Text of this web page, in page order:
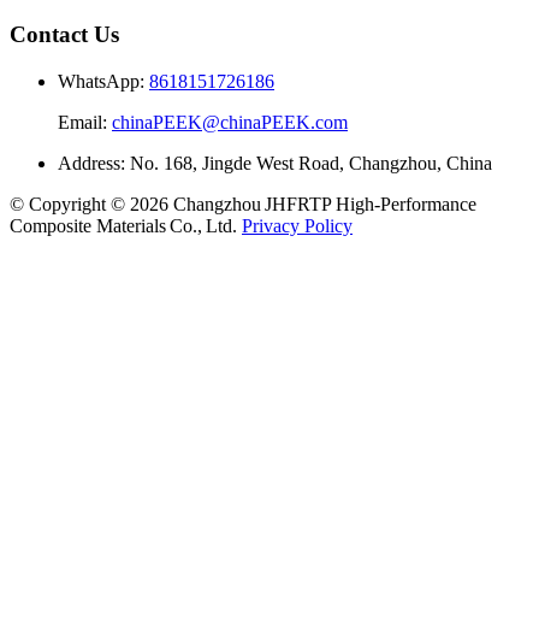
Contact Us
WhatsApp: 8618151726186
Email: chinaPEEK@chinaPEEK.com
Address: No. 168, Jingde West Road, Changzhou, China
© Copyright © 2026 Changzhou JHFRTP High‑Performance
Composite Materials Co., Ltd. Privacy Policy